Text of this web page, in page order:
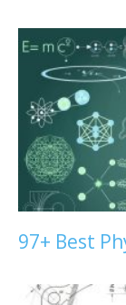
97+ Best